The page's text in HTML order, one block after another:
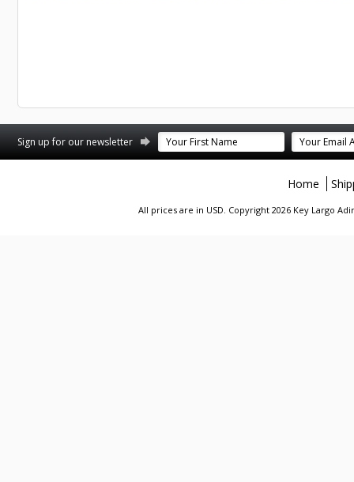
Sign up for our newsletter
Home
All prices are in USD. Copyright 2026 Key Largo